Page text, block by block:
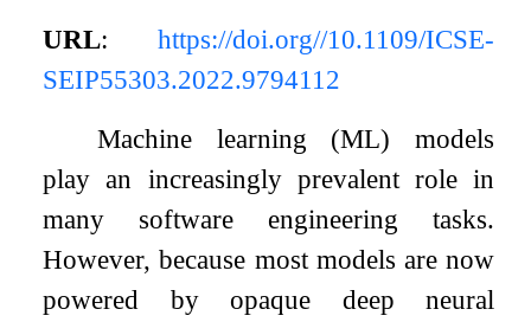
URL: https://doi.org//10.1109/ICSE-
SEIP55303.2022.9794112
Machine learning (ML) models
play an increasingly prevalent role in
many software engineering tasks.
However, because most models are now
powered by opaque deep neural